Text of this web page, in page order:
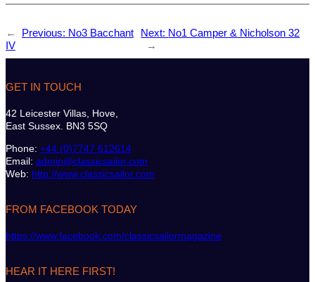
← Previous: No3 Bacchant
IV
Next: No1 Camper & Nicholson 32
→
GET IN TOUCH
42 Leicester Villas, Hove,
East Sussex. BN3 5SQ
Phone: +44 (0)7747 612614
Email: admin@classicsailor.com
Web: http://www.classicsailor.com
FROM FACEBOOK TODAY
https://www.facebook.com/classicsailormagazine
HEAR IT HERE FIRST!